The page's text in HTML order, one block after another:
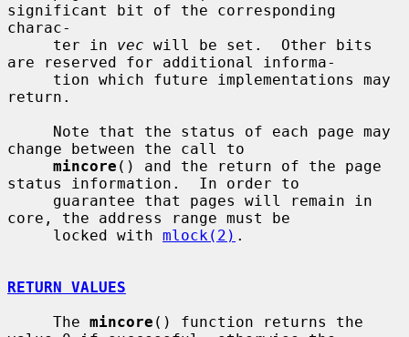
significant bit of the corresponding
charac-
     ter in
vec will be set.  Other bits
are reserved for additional informa-
return.
change between the call to
mincore () and the return of the page
status information.  In order to
core, the address range must be
     locked with
mlock(2) .
RETURN VALUES
     The
mincore () function returns the